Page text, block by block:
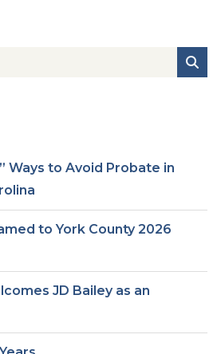
Ways to Avoid Probate in
to York County 2026
JD Bailey as an